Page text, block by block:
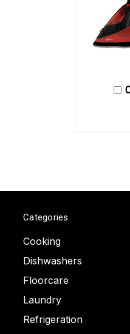
Categories
Cooking
Dishwashers
Floorcare
Laundry
Refrigeration